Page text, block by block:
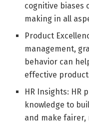
cognitive biases
making in all
Product
management,
behavior can
effective
HR Insights: HR
knowledge to
and make fairer,